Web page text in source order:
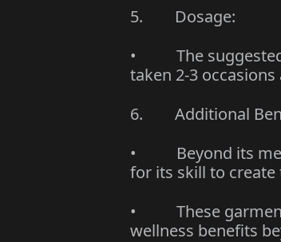
5. Dosage:
• The suggested
taken 2-3 occasions
6. Additional
• Beyond its
for its skill to
• These
wellness benefits